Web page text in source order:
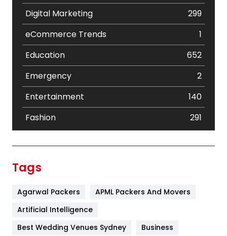
Digital Marketing
299
eCommerce Trends
1
Education
652
Emergency
2
Entertainment
140
Fashion
291
Furniture
Tags
Agarwal Packers
APML Packers And Movers
Artificial Intelligence
Best Wedding Venues Sydney
Business